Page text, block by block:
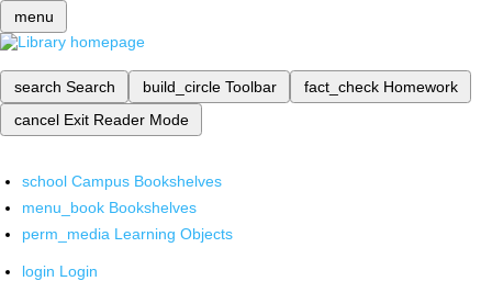
menu
search Search build_circle Toolbar fact_check Homework
cancel Exit Reader Mode
school Campus Bookshelves
menu_book Bookshelves
perm_media Learning Objects
login Login